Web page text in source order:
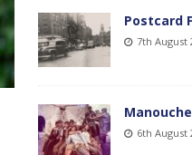
Postcard
7th August
6th August